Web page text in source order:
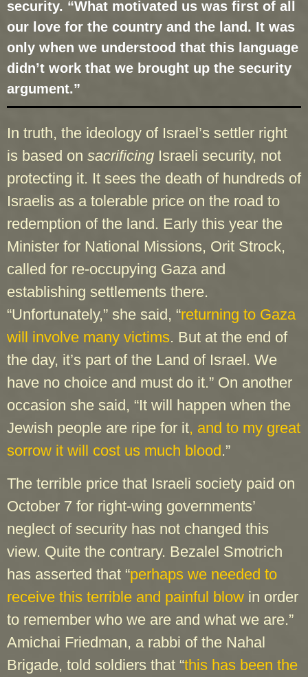
security. “What motivated us was first of all
our love for the country and the land. It was
only when we understood that this language
didn’t work that we brought up the security
argument.”
In truth, the ideology of Israel’s settler right
is based on sacrificing Israeli security, not
protecting it. It sees the death of hundreds of
Israelis as a tolerable price on the road to
redemption of the land. Early this year the
Minister for National Missions, Orit Strock,
called for re-occupying Gaza and
establishing settlements there.
“Unfortunately,” she said, “returning to Gaza
will involve many victims. But at the end of
the day, it’s part of the Land of Israel. We
have no choice and must do it.” On another
occasion she said, “It will happen when the
Jewish people are ripe for it, and to my great
sorrow it will cost us much blood .”
The terrible price that Israeli society paid on
October 7 for right-wing governments’
neglect of security has not changed this
view. Quite the contrary. Bezalel Smotrich
has asserted that “perhaps we needed to
receive this terrible and painful blow in order
to remember who we are and what we are.”
Amichai Friedman, a rabbi of the Nahal
Brigade, told soldiers that “this has been the